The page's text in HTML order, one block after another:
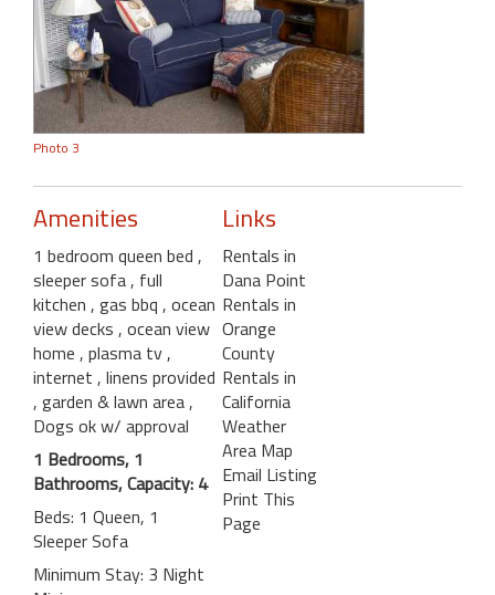
Photo 3
Amenities
1 bedroom queen bed ,
sleeper sofa , full
kitchen , gas bbq , ocean
view decks , ocean view
home , plasma tv ,
internet , linens provided
, garden & lawn area ,
Dogs ok w/ approval
1 Bedrooms, 1
Bathrooms, Capacity: 4
Beds: 1 Queen, 1
Sleeper Sofa
Minimum Stay: 3 Night
Links
Rentals in
Dana Point
Rentals in
Orange
County
Rentals in
California
Weather
Area Map
Email Listing
Print This
Page